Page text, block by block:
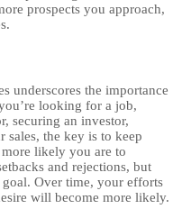
prospects you approach,
underscores the importance
looking for a job,
securing an investor,
the key is to keep
likely you are to
and rejections, but
Over time, your efforts
will become more likely.